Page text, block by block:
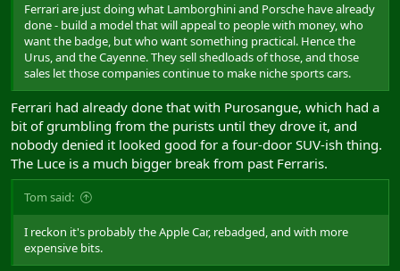
Ferrari are just doing what Lamborghini and Porsche have already
done - build a model that will appeal to people with money, who
want the badge, but who want something practical. Hence the
Urus, and the Cayenne. They sell shedloads of those, and those
sales let those companies continue to make niche sports cars.
Ferrari had already done that with Purosangue, which had a
bit of grumbling from the purists until they drove it, and
nobody denied it looked good for a four-door SUV-ish thing.
The Luce is a much bigger break from past Ferraris.
Tom said:
I reckon it's probably the Apple Car, rebadged, and with more
expensive bits.